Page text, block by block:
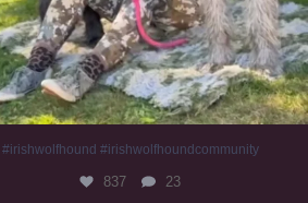
#irishwolfhound #irishwolfhoundcommunity
837 23